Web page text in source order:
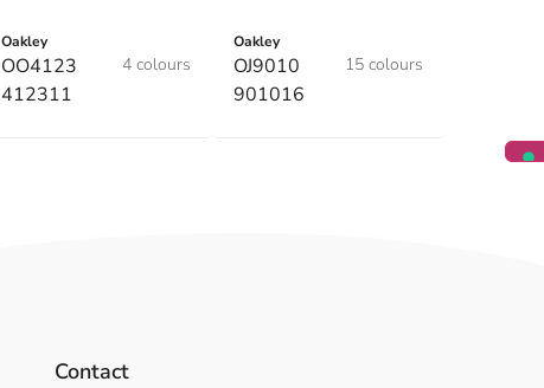
Oakley
OO4123
412311
4 colours
Oakley
OJ9010
901016
15 colours
Contact